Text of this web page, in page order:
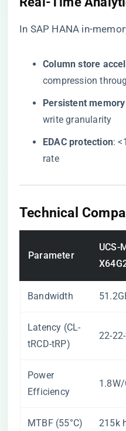
In SAP HANA in-
​Column store
compression
​Persistent
write granularity
​EDAC protection​​:
rate
Technical
Parameter
UCS-
Bandwidth
Latency (CL-
tRCD-tRP)
22-
Power
Efficiency
1.8W/
MTBF (55°C) 215k